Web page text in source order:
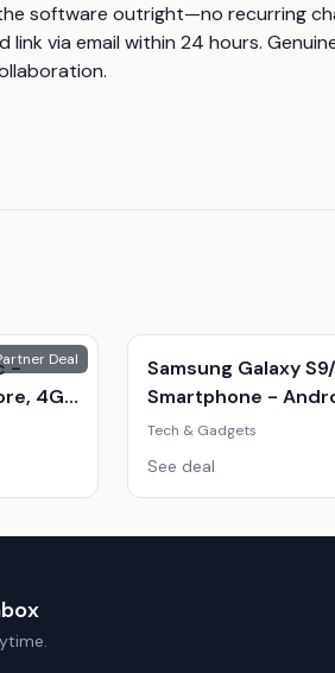
software outright—no recurring
via email within 24 hours.
Deal
-
4Gb
Samsung Galaxy
Smartphone -
Phone With
Tech & Gadgets
See deal